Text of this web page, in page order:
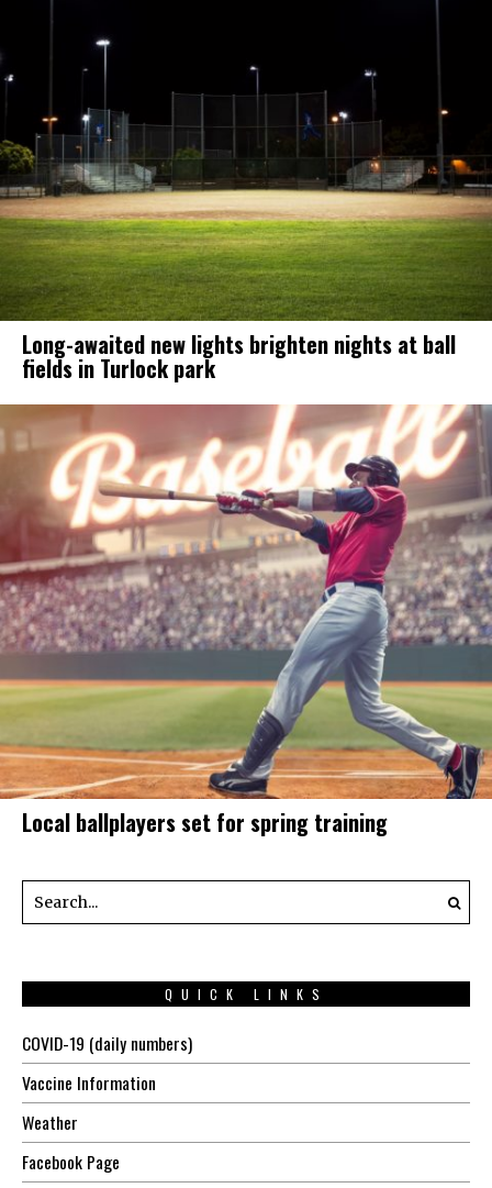
Long-awaited new lights brighten nights at ball
fields in Turlock park
Local ballplayers set for spring training
QUICK LINKS
COVID-19 (daily numbers)
Vaccine Information
Weather
Facebook Page